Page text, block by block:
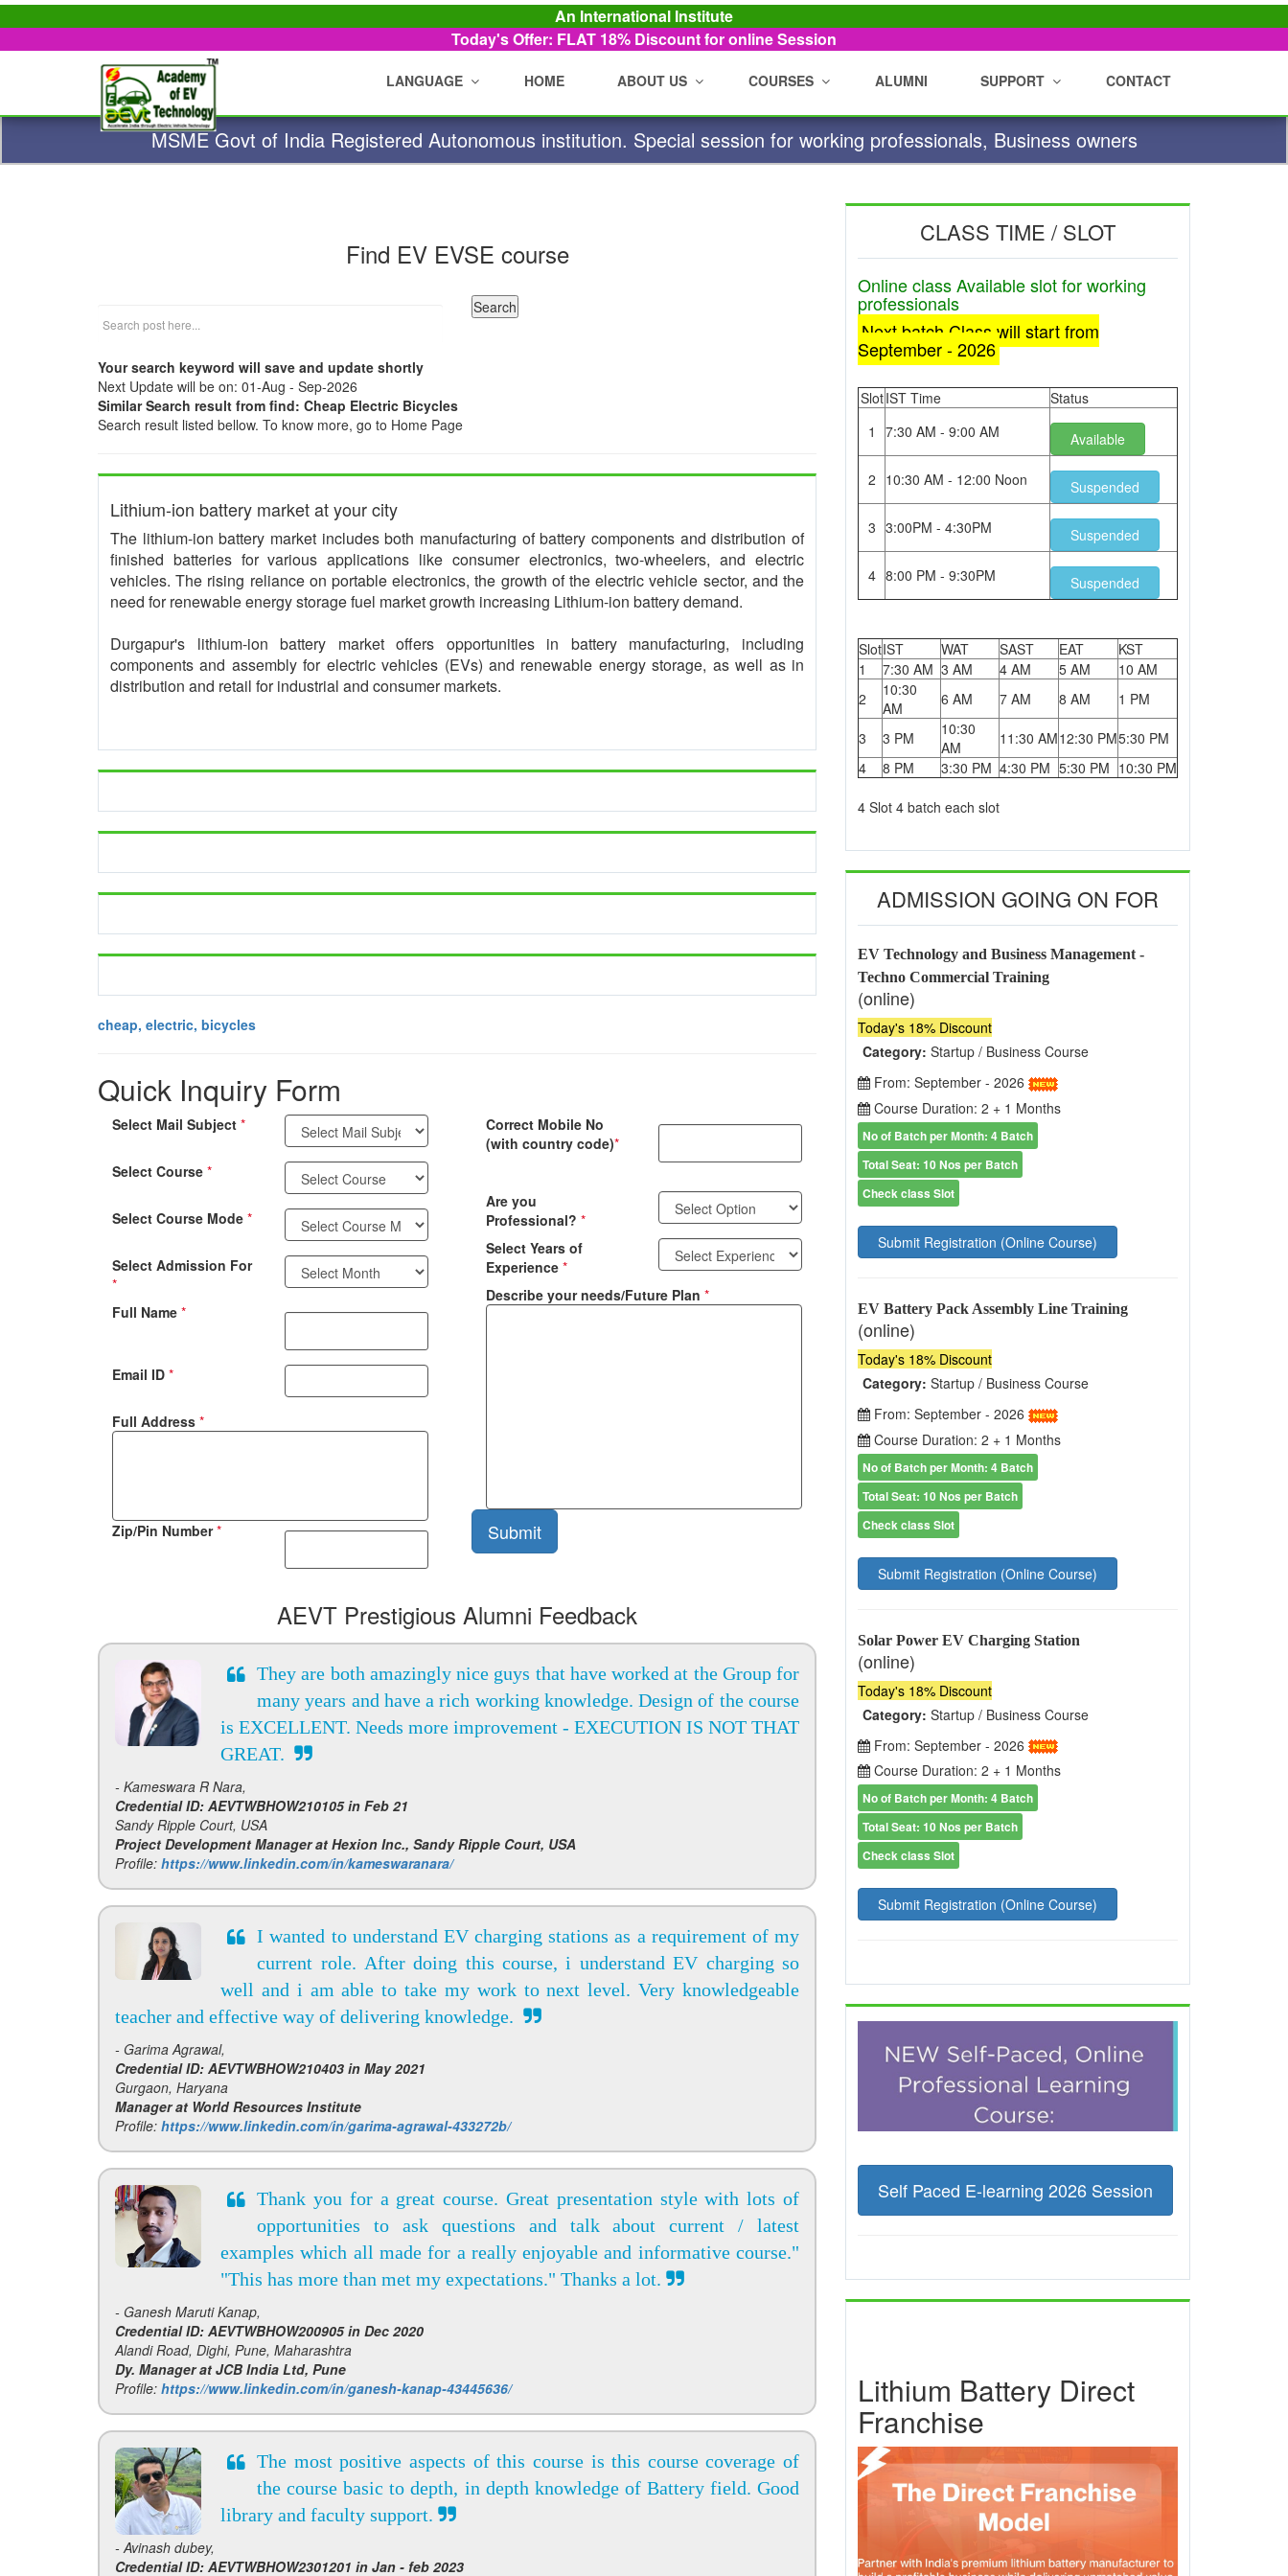
An International Institute
Today's Offer: FLAT 18% Discount for online Session
LANGUAGE HOME ABOUT US COURSES ALUMNI SUPPORT CONTACT
MSME Govt of India Registered Autonomous institution. Special session for working professionals, Business owners
Find EV EVSE course
Your search keyword will save and update shortly
Next Update will be on: 01-Aug - Sep-2026
Similar Search result from find: Cheap Electric Bicycles
Search result listed bellow. To know more, go to Home Page
Lithium-ion battery market at your city
The lithium-ion battery market includes both manufacturing of battery components and distribution of
finished batteries for various applications like consumer electronics, two-wheelers, and electric
vehicles. The rising reliance on portable electronics, the growth of the electric vehicle sector, and the
need for renewable energy storage fuel market growth increasing Lithium-ion battery demand.
Durgapur's lithium-ion battery market offers opportunities in battery manufacturing, including
components and assembly for electric vehicles (EVs) and renewable energy storage, as well as in
distribution and retail for industrial and consumer markets.
cheap, electric, bicycles
Quick Inquiry Form
Select Mail Subject *
Select Course *
Select Course Mode *
Select Admission For
*
Full Name *
Email ID *
Full Address *
Zip/Pin Number*
Correct Mobile No
(with country code)*
Are you
Professional? *
Select Years of
Experience *
Describe your needs/Future Plan *
AEVT Prestigious Alumni Feedback
They are both amazingly nice guys that have worked at the Group for
many years and have a rich working knowledge. Design of the course
is EXCELLENT. Needs more improvement - EXECUTION IS NOT THAT
GREAT.
- Kameswara R Nara,
Credential ID: AEVTWBHOW210105 in Feb 21
Sandy Ripple Court, USA
Project Development Manager at Hexion Inc., Sandy Ripple Court, USA
Profile: https://www.linkedin.com/in/kameswaranara/
I wanted to understand EV charging stations as a requirement of my
current role. After doing this course, i understand EV charging so
well and i am able to take my work to next level. Very knowledgeable
teacher and effective way of delivering knowledge.
- Garima Agrawal,
Credential ID: AEVTWBHOW210403 in May 2021
Gurgaon, Haryana
Manager at World Resources Institute
Profile: https://www.linkedin.com/in/garima-agrawal-433272b/
Thank you for a great course. Great presentation style with lots of
opportunities to ask questions and talk about current / latest
examples which all made for a really enjoyable and informative course."
"This has more than met my expectations." Thanks a lot.
- Ganesh Maruti Kanap,
Credential ID: AEVTWBHOW200905 in Dec 2020
Alandi Road, Dighi, Pune, Maharashtra
Dy. Manager at JCB India Ltd, Pune
Profile: https://www.linkedin.com/in/ganesh-kanap-43445636/
The most positive aspects of this course is this course coverage of
the course basic to depth, in depth knowledge of Battery field. Good
library and faculty support.
- Avinash dubey,
Credential ID: AEVTWBHOW2301201 in Jan - feb 2023
CLASS TIME / SLOT
Online class Available slot for working
professionals
Next batch Class will start from
September - 2026
SlotIST Time
Status
1
7:30 AM - 9:00 AM Available
2 10:30 AM - 12:00 Noon Suspended
3 3:00PM - 4:30PM Suspended
4 8:00 PM - 9:30PM Suspended
SlotIST WAT SAST EAT
KST
1
7:30 AM 3 AM 4 AM 5 AM
10 AM
2
10:30
AM
6 AM 7 AM 8 AM 1 PM
3 3 PM
10:30
AM
11:30 AM12:30 PM5:30 PM
4
8 PM 3:30 PM 4:30 PM 5:30 PM 10:30 PM
4 Slot 4 batch each slot
ADMISSION GOING ON FOR
EV Technology and Business Management -
Techno Commercial Training
(online)
Today's 18% Discount
Category: Startup / Business Course
From: September - 2026
Course Duration: 2 + 1 Months
No of Batch per Month: 4 Batch
Total Seat: 10 Nos per Batch
Check class Slot
Submit Registration (Online Course)
EV Battery Pack Assembly Line Training
(online)
Today's 18% Discount
Category: Startup / Business Course
From: September - 2026
Course Duration: 2 + 1 Months
No of Batch per Month: 4 Batch
Total Seat: 10 Nos per Batch
Check class Slot
Submit Registration (Online Course)
Solar Power EV Charging Station
(online)
Today's 18% Discount
Category: Startup / Business Course
From: September - 2026
Course Duration: 2 + 1 Months
No of Batch per Month: 4 Batch
Total Seat: 10 Nos per Batch
Check class Slot
Submit Registration (Online Course)
Self Paced E-learning 2026 Session
Lithium Battery Direct
Franchise